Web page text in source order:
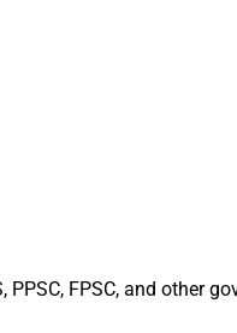
FPSC, and other